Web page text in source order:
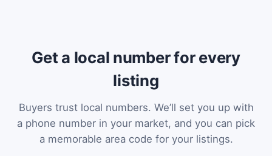
Get a local number for every
listing
Buyers trust local numbers. We’ll set you up with
a phone number in your market, and you can pick
a memorable area code for your listings.